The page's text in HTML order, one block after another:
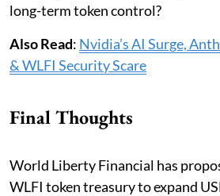
long-term token control?
Also Read: Nvidia’s AI Surge,
& WLFI Security Scare
Final Thoughts
World Liberty Financial has
WLFI token treasury to expand